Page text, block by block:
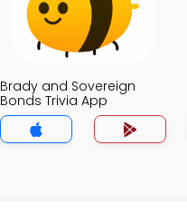
Brady and Sovereign
Bonds Trivia App